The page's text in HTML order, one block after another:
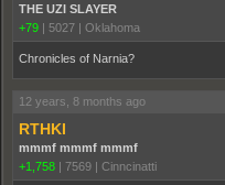
THE UZI SLAYER
+79 | 5027 | Oklahoma
Chronicles of Narnia?
12 years, 8 months ago
RTHKI
mmmf mmmf mmmf
+1,758 | 7569 | Cinncinatti